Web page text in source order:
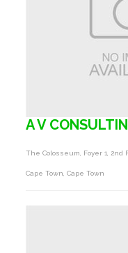
A V
The Colosseum, Foyer 1, 2nd
Cape Town, Cape Town